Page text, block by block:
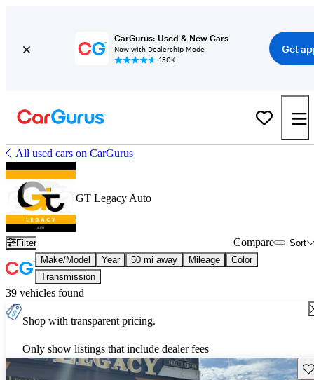
CarGurus: Used & New Cars
Now with Dealership Mode
150K+
Get
All used cars on CarGurus
GT Legacy Auto
Filter Sort
Compare
Make/Model Year 50 mi away Mileage
Color
Transmission
39 vehicles found
Shop with transparent pricing.
Only show listings that include dealer fees